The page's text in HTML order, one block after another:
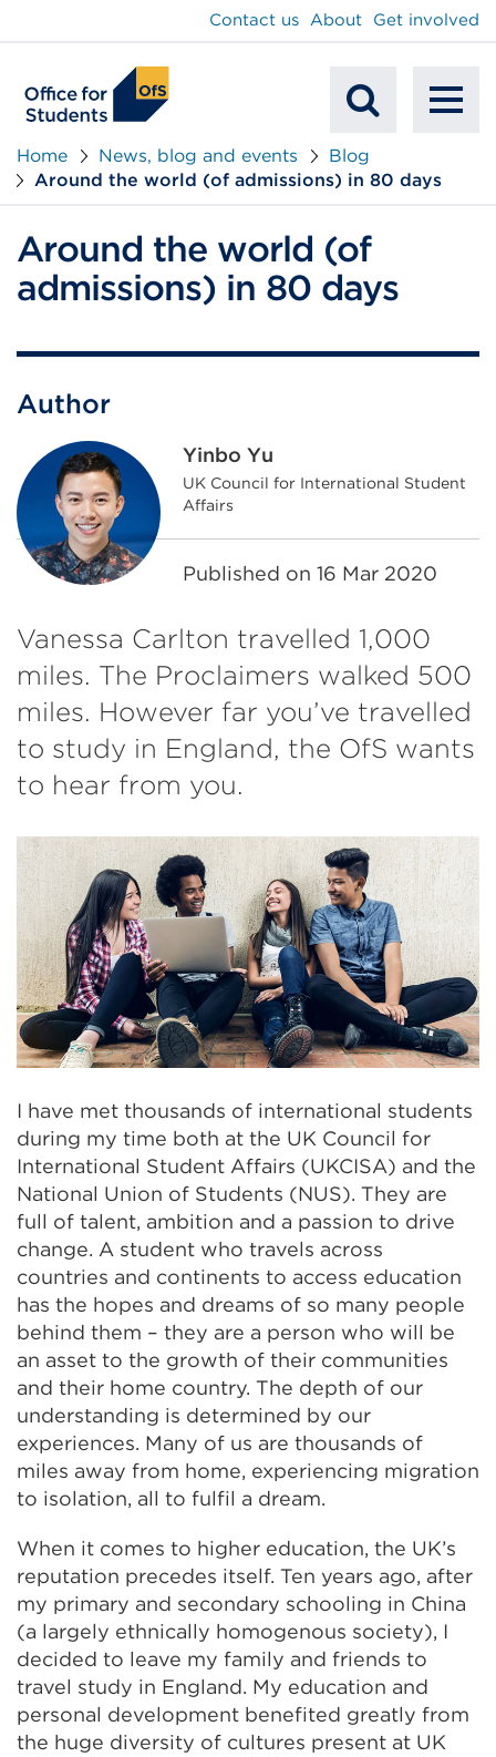
Mobile
Search
Contact us About Get involved
Home News, blog and events
Blog
Around the world (of admissions) in 80 days
Around the world (of
admissions) in 80 days
Author
Yinbo Yu
UK Council for International Student
Affairs
Published on 16 Mar 2020
Vanessa Carlton travelled 1,000
miles. The Proclaimers walked 500
miles. However far you’ve travelled
to study in England, the OfS wants
to hear from you.
I have met thousands of international students
during my time both at the UK Council for
International Student Affairs (UKCISA) and the
National Union of Students (NUS). They are
full of talent, ambition and a passion to drive
change. A student who travels across
countries and continents to access education
has the hopes and dreams of so many people
behind them – they are a person who will be
an asset to the growth of their communities
and their home country. The depth of our
understanding is determined by our
experiences. Many of us are thousands of
miles away from home, experiencing migration
to isolation, all to fulfil a dream.
When it comes to higher education, the UK’s
reputation precedes itself. Ten years ago, after
my primary and secondary schooling in China
(a largely ethnically homogenous society), I
decided to leave my family and friends to
travel study in England. My education and
personal development benefited greatly from
the huge diversity of cultures present at UK